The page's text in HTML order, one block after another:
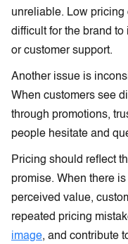
unreliable. Low pricing
difficult for the brand
or customer support.
Another issue is
When customers see
through promotions,
people hesitate and
Pricing should reflect
promise. When there
perceived value,
repeated pricing
image, and contribute